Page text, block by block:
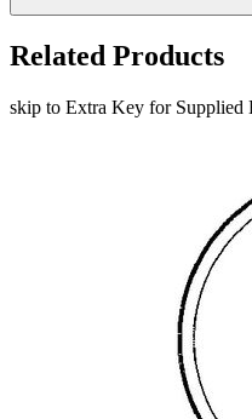
Related Products
skip to Extra Key for Supplied